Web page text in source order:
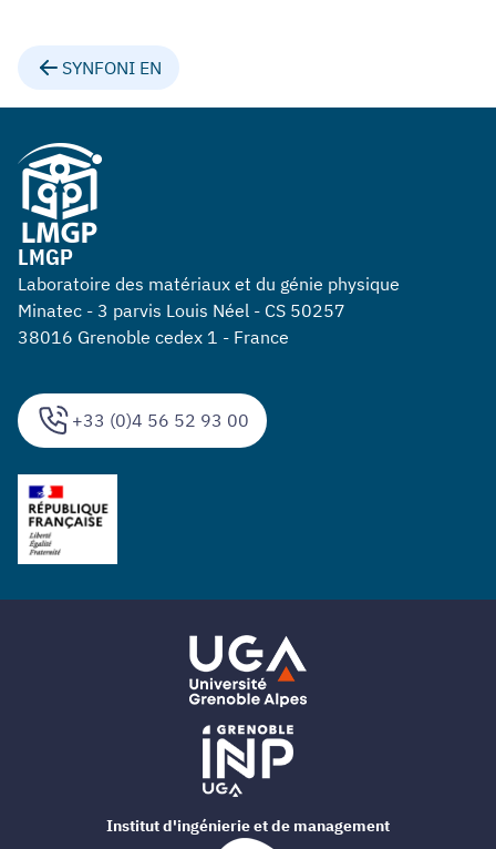
SYNFONI EN
+33 (0)4 56 52 93 00
LMGP
Laboratoire des matériaux et du génie physique
Minatec - 3 parvis Louis Néel - CS 50257
38016 Grenoble cedex 1 - France
Institut d'ingénierie et de management